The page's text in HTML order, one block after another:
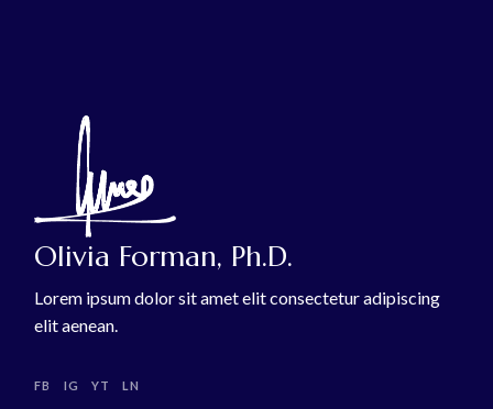
Olivia Forman, Ph.D.
Lorem ipsum dolor sit amet elit consectetur adipiscing
elit aenean.
FB IG YT LN